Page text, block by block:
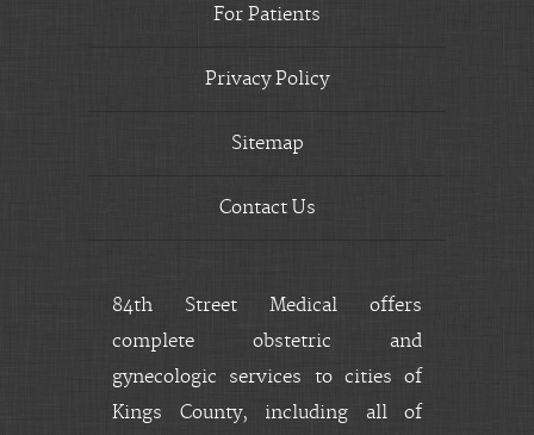
For Patients
Privacy Policy
Sitemap
Contact Us
84th Street Medical offers
complete obstetric and
gynecologic services to cities of
Kings County, including all of